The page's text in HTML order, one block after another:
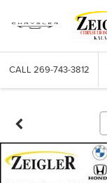
CALL 269-743-3812